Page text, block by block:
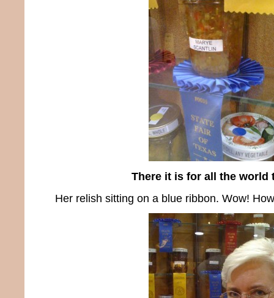
There it is for all the world
Her relish sitting on a blue ribbon. Wow!